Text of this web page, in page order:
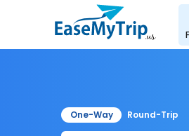
One-Way Round-Trip